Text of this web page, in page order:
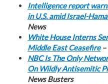
Intelligence report
in U.S. amid Israel-
News
White House Interns
Middle East Ceasefire–
NBC Is The Only
On Wildly Antisemitic
News Busters